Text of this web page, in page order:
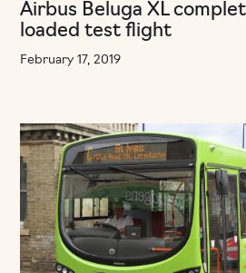
Airbus Beluga XL
loaded test flight
February 17, 2019